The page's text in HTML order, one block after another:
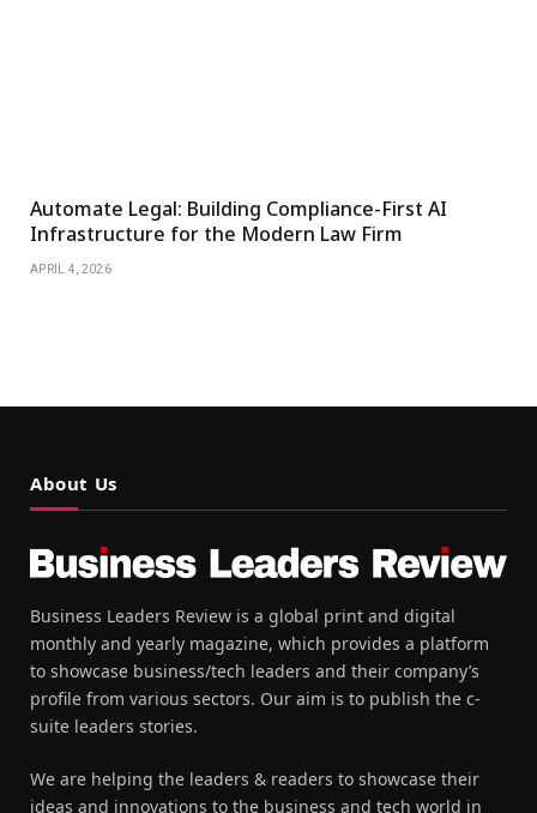
Automate Legal: Building Compliance-First AI
Infrastructure for the Modern Law Firm
APRIL 4, 2026
About Us
Business Leaders Review is a global print and digital
monthly and yearly magazine, which provides a platform
to showcase business/tech leaders and their company’s
profile from various sectors. Our aim is to publish the c-
suite leaders stories.
We are helping the leaders & readers to showcase their
ideas and innovations to the business and tech world in